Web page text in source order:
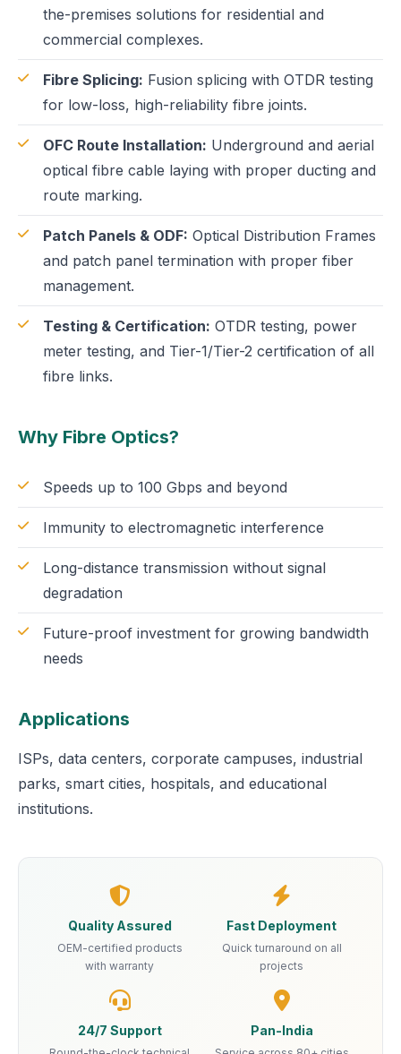
the-premises solutions for residential and
commercial complexes.
Fibre Splicing: Fusion splicing with OTDR testing
for low-loss, high-reliability fibre joints.
OFC Route Installation: Underground and aerial
optical fibre cable laying with proper ducting and
route marking.
Patch Panels & ODF: Optical Distribution Frames
and patch panel termination with proper fiber
management.
Testing & Certification: OTDR testing, power
meter testing, and Tier-1/Tier-2 certification of all
fibre links.
Why Fibre Optics?
Speeds up to 100 Gbps and beyond
Immunity to electromagnetic interference
Long-distance transmission without signal
degradation
Future-proof investment for growing bandwidth
needs
Applications
ISPs, data centers, corporate campuses, industrial
parks, smart cities, hospitals, and educational
institutions.
Quality Assured
OEM-certified products
with warranty
Fast Deployment
Quick turnaround on all
projects
24/7 Support Pan-India